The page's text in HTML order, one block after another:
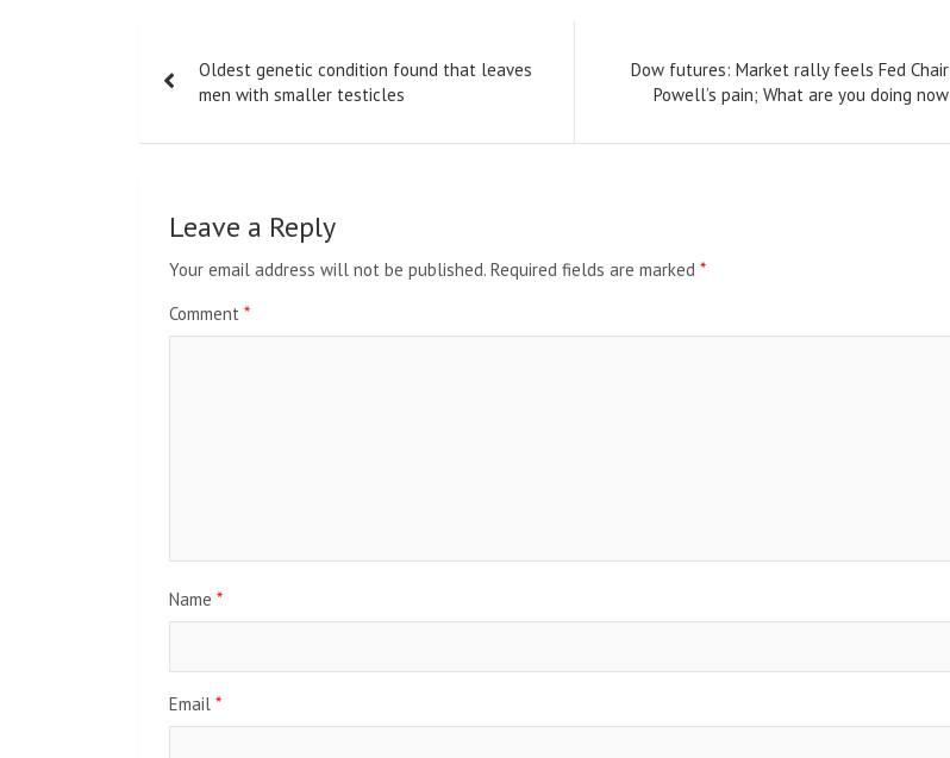
navigation
Oldest genetic condition found that leaves
men with smaller testicles
Dow futures: Market rally feels Fed Chair
Powell’s pain; What are you doing now
Leave a Reply
Your email address will not be published. Required fields are marked *
Comment *
Name *
Email *